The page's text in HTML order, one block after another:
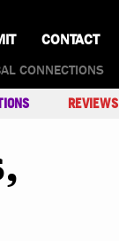
CONTACT
CONNECTIONS
REVIEWS